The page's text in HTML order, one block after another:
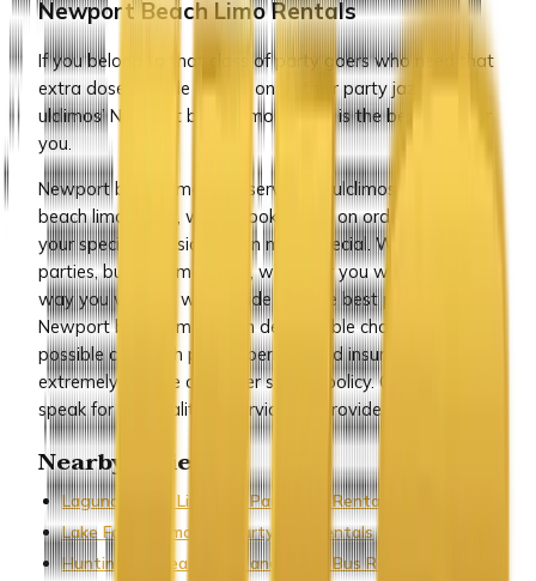
Newport Beach Limo Rentals
If you belong to that class of party goers who need that
extra dose of style to add on to their party jazz, then
ulclimos’ Newport beach limo service is the best stop for
you.
Newport beach limousine service by ulclimos is Newport
beach limo rental, which books limos on orders to make
your special occasions even more special. Wedding,
parties, business meetings, wherever you want it, the
way you want it, we provide you the best possible
Newport beach limos, with dependable chauffeurs, best
possible cars with proper permits and insurances, and an
extremely affable customer service policy. Our customers
speak for the quality of service we provide.
Nearby Cities
Laguna Beach Limo and Party Bus Rentals
Lake Forest Limo and Party Bus Rentals
Huntington Beach Limo and Party Bus Rentals